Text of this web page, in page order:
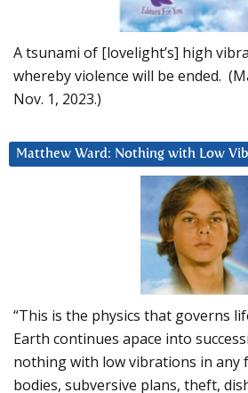
A tsunami of [lovelight’s] high
whereby violence will be ended.
Nov. 1, 2023.)
Matthew Ward: Nothing with Low
“This is the physics that governs
Earth continues apace into
nothing with low vibrations in any
bodies, subversive plans, theft,